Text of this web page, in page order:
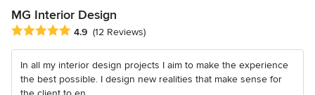
MG Interior Design
Average rating: 4.9 out of 5 stars
4.9 (12 Reviews)
In all my interior design projects I aim to make the experience
the best possible. I design new realities that make sense for